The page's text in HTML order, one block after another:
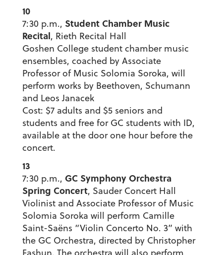
10
7:30 p.m., Student Chamber Music
Recital, Rieth Recital Hall
Goshen College student chamber music
ensembles, coached by Associate
Professor of Music Solomia Soroka, will
perform works by Beethoven, Schumann
and Leos Janacek
Cost: $7 adults and $5 seniors and
students and free for GC students with ID,
available at the door one hour before the
concert.
13
7:30 p.m., GC Symphony Orchestra
Spring Concert, Sauder Concert Hall
Violinist and Associate Professor of Music
Solomia Soroka will perform Camille
Saint-Saëns “Violin Concerto No. 3” with
the GC Orchestra, directed by Christopher